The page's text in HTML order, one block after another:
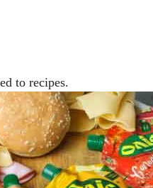
to recipes.